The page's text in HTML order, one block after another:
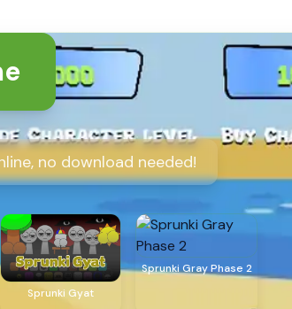
no download needed!
Sprunki Gyat
Sprunki Gray Phase 2